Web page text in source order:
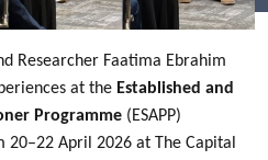
Researcher Faatima Ebrahim
at the Established and
Programme (ESAPP)
April 2026 at The Capital